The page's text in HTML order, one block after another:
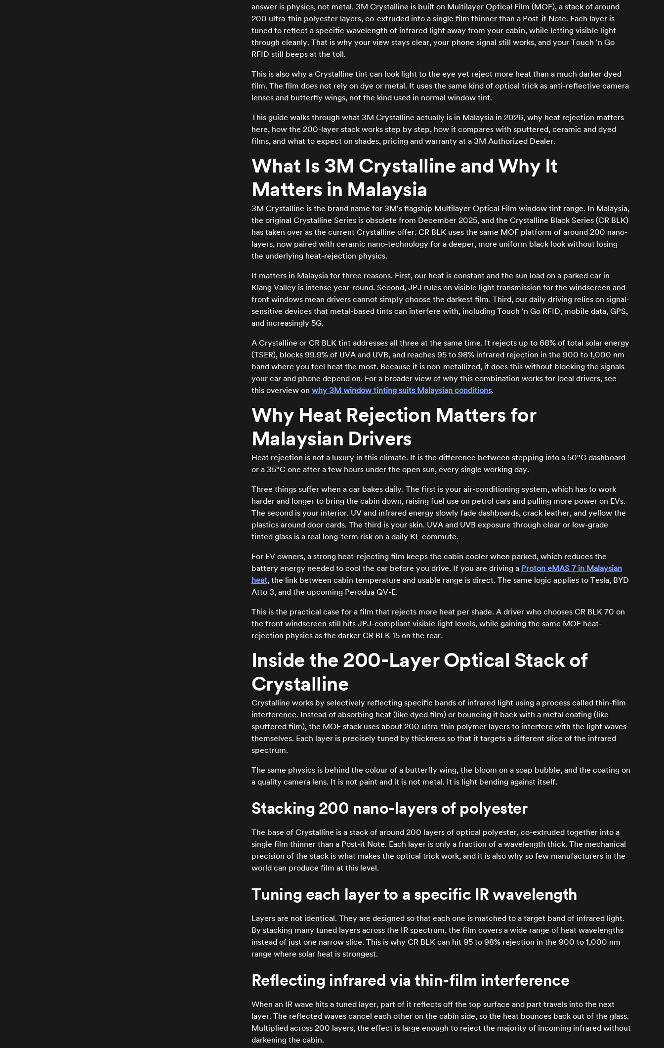
answer is physics, not metal. 3M Crystalline is built on Multilayer Optical Film (MOF), a stack of around
200 ultra-thin polyester layers, co-extruded into a single film thinner than a Post-it Note. Each layer is
tuned to reflect a specific wavelength of infrared light away from your cabin, while letting visible light
through cleanly. That is why your view stays clear, your phone signal still works, and your Touch 'n Go
RFID still beeps at the toll.
This is also why a Crystalline tint can look light to the eye yet reject more heat than a much darker dyed
film. The film does not rely on dye or metal. It uses the same kind of optical trick as anti-reflective camera
lenses and butterfly wings, not the kind used in normal window tint.
This guide walks through what 3M Crystalline actually is in Malaysia in 2026, why heat rejection matters
here, how the 200-layer stack works step by step, how it compares with sputtered, ceramic and dyed
films, and what to expect on shades, pricing and warranty at a 3M Authorized Dealer.
What Is 3M Crystalline and Why It
Matters in Malaysia
3M Crystalline is the brand name for 3M's flagship Multilayer Optical Film window tint range. In Malaysia,
the original Crystalline Series is obsolete from December 2025, and the Crystalline Black Series (CR BLK)
has taken over as the current Crystalline offer. CR BLK uses the same MOF platform of around 200 nano-
layers, now paired with ceramic nano-technology for a deeper, more uniform black look without losing
the underlying heat-rejection physics.
It matters in Malaysia for three reasons. First, our heat is constant and the sun load on a parked car in
Klang Valley is intense year-round. Second, JPJ rules on visible light transmission for the windscreen and
front windows mean drivers cannot simply choose the darkest film. Third, our daily driving relies on signal-
sensitive devices that metal-based tints can interfere with, including Touch 'n Go RFID, mobile data, GPS,
and increasingly 5G.
A Crystalline or CR BLK tint addresses all three at the same time. It rejects up to 68% of total solar energy
(TSER), blocks 99.9% of UVA and UVB, and reaches 95 to 98% infrared rejection in the 900 to 1,000 nm
band where you feel heat the most. Because it is non-metallized, it does this without blocking the signals
your car and phone depend on. For a broader view of why this combination works for local drivers, see
this overview on why 3M window tinting suits Malaysian conditions.
Why Heat Rejection Matters for
Malaysian Drivers
Heat rejection is not a luxury in this climate. It is the difference between stepping into a 50°C dashboard
or a 35°C one after a few hours under the open sun, every single working day.
Three things suffer when a car bakes daily. The first is your air-conditioning system, which has to work
harder and longer to bring the cabin down, raising fuel use on petrol cars and pulling more power on EVs.
The second is your interior. UV and infrared energy slowly fade dashboards, crack leather, and yellow the
plastics around door cards. The third is your skin. UVA and UVB exposure through clear or low-grade
tinted glass is a real long-term risk on a daily KL commute.
For EV owners, a strong heat-rejecting film keeps the cabin cooler when parked, which reduces the
battery energy needed to cool the car before you drive. If you are driving a Proton eMAS 7 in Malaysian
heat, the link between cabin temperature and usable range is direct. The same logic applies to Tesla, BYD
Atto 3, and the upcoming Perodua QV-E.
This is the practical case for a film that rejects more heat per shade. A driver who chooses CR BLK 70 on
the front windscreen still hits JPJ-compliant visible light levels, while gaining the same MOF heat-
rejection physics as the darker CR BLK 15 on the rear.
Inside the 200-Layer Optical Stack of
Crystalline
Crystalline works by selectively reflecting specific bands of infrared light using a process called thin-film
interference. Instead of absorbing heat (like dyed film) or bouncing it back with a metal coating (like
sputtered film), the MOF stack uses about 200 ultra-thin polymer layers to interfere with the light waves
themselves. Each layer is precisely tuned by thickness so that it targets a different slice of the infrared
spectrum.
The same physics is behind the colour of a butterfly wing, the bloom on a soap bubble, and the coating on
a quality camera lens. It is not paint and it is not metal. It is light bending against itself.
Stacking 200 nano-layers of polyester
The base of Crystalline is a stack of around 200 layers of optical polyester, co-extruded together into a
single film thinner than a Post-it Note. Each layer is only a fraction of a wavelength thick. The mechanical
precision of the stack is what makes the optical trick work, and it is also why so few manufacturers in the
world can produce film at this level.
Tuning each layer to a specific IR wavelength
Layers are not identical. They are designed so that each one is matched to a target band of infrared light.
By stacking many tuned layers across the IR spectrum, the film covers a wide range of heat wavelengths
instead of just one narrow slice. This is why CR BLK can hit 95 to 98% rejection in the 900 to 1,000 nm
range where solar heat is strongest.
Reflecting infrared via thin-film interference
When an IR wave hits a tuned layer, part of it reflects off the top surface and part travels into the next
layer. The reflected waves cancel each other on the cabin side, so the heat bounces back out of the glass.
Multiplied across 200 layers, the effect is large enough to reject the majority of incoming infrared without
darkening the cabin.